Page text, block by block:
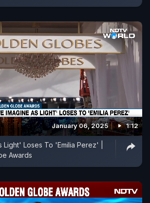
January 06, 2025 1:12
Light' Loses To 'Emilia Perez' |
Awards